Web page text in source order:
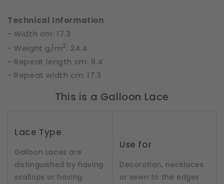
Technical Information
- Width cm: 17.3
- Weight g/m2: 24.4
- Repeat length cm: 9.4
- Repeat width cm: 17.3
This is a Galloon Lace
Lace Type
Galloon Laces are
distinguished by having
scallops or having
Use for
Decoration, necklaces
or sewn to the edges